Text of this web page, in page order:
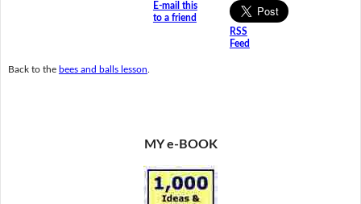
E-mail this
to a friend
RSS
Feed
Back to the bees and balls lesson
MY e-BOOK